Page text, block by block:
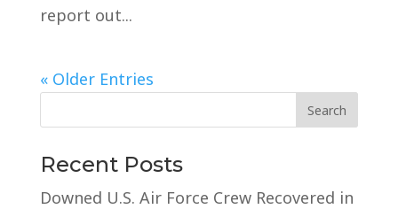
report out...
« Older Entries
Recent Posts
Downed U.S. Air Force Crew Recovered in